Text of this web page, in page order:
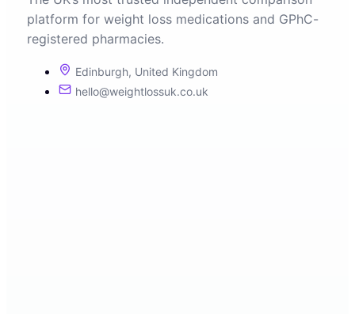
platform for weight loss medications and GPhC-
registered pharmacies.
Edinburgh, United Kingdom
hello@weightlossuk.co.uk